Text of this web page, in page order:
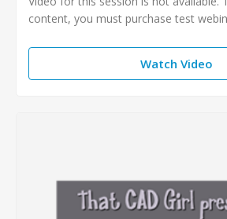
content, you must purchase test
Watch Video